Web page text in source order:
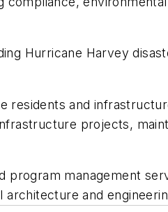
Hurricane Harvey
and
projects,
management
architecture and